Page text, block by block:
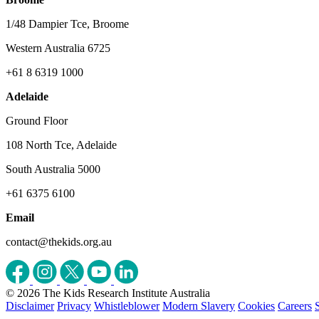
1/48 Dampier Tce, Broome
Western Australia 6725
+61 8 6319 1000
Adelaide
Ground Floor
108 North Tce, Adelaide
South Australia 5000
+61 6375 6100
Email
contact@thekids.org.au
© 2026 The Kids Research Institute Australia
Disclaimer Privacy Whistleblower Modern Slavery Cookies Careers